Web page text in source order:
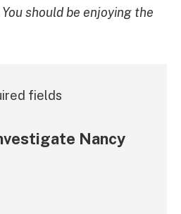
should be enjoying the
fields
Nancy